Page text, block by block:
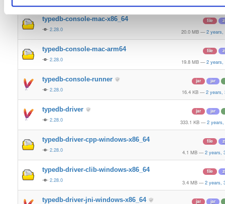
typedb-console-mac-x86_64
2.28.0
file
20.0 MB — 2 years,
typedb-console-mac-arm64
2.28.0
file
19.8 MB — 2 years,
typedb-console-runner
2.28.0
jar jar
16.4 KB — 2 years,
typedb-driver
2.28.0
jar jar
333.1 KB — 2
typedb-driver-cpp-windows-x86_64
2.28.0
file
4.1 MB — 2 years,
typedb-driver-clib-windows-x86_64
2.28.0
file
3.4 MB — 2 years,
typedb-driver-jni-windows-x86_64 jar jar